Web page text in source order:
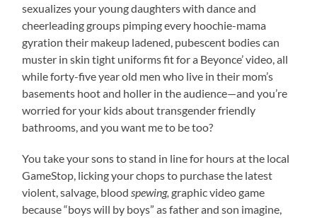
sexualizes your young daughters with dance and
cheerleading groups pimping every hoochie-mama
gyration their makeup ladened, pubescent bodies can
muster in skin tight uniforms fit for a Beyonce’ video, all
while forty-five year old men who live in their mom’s
basements hoot and holler in the audience—and you’re
worried for your kids about transgender friendly
bathrooms, and you want me to be too?
You take your sons to stand in line for hours at the local
GameStop, licking your chops to purchase the latest
violent, salvage, blood spewing, graphic video game
because “boys will by boys” as father and son imagine,